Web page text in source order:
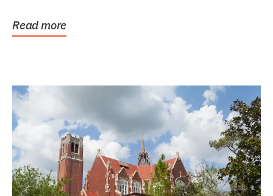
Read more